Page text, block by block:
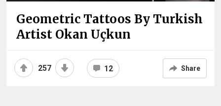
Geometric Tattoos By Turkish
Artist Okan Uçkun
257 12 Share